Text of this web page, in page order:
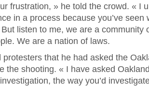
frustration, » he told the crowd. « I
in a process because you’ve
listen to me, we are a community
We are a nation of laws.
protesters that he had asked the
the shooting. « I have asked
the way you’d